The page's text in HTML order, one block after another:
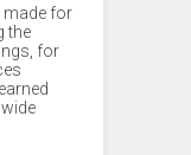
made for
the
for